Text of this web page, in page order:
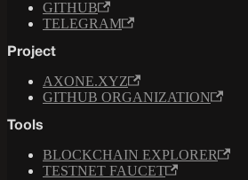
GITHUB
TELEGRAM
Project
AXONE.XYZ
GITHUB ORGANIZATION
Tools
BLOCKCHAIN EXPLORER
TESTNET FAUCET